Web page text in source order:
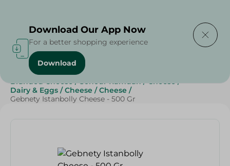
Home / Cheese, Dairy & Eggs
Branded Cheese / Sohour Ramdan / Cheese /
Dairy & Eggs / Cheese / Cheese /
Gebnety Istanbolly Cheese - 500 Gr
Download Our App Now
For a better shopping experience
Download